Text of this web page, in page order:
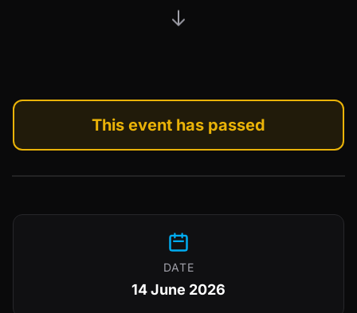
This event has passed
DATE
14 June 2026